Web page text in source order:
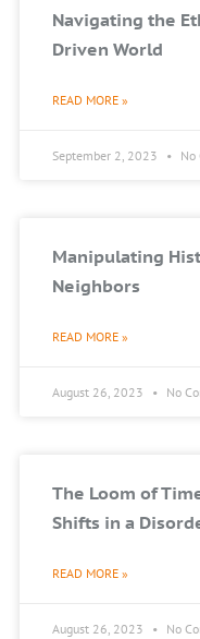
Navigating the
Driven World
READ MORE »
September 2, 2023 No
Manipulating
Neighbors
READ MORE »
August 26, 2023 No
The Loom of
Shifts in a
READ MORE »
August 26, 2023 No